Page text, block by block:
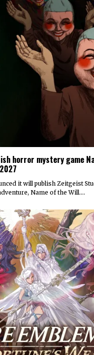
horror mystery game
it will publish Zeitgeist
Name of the Will.…